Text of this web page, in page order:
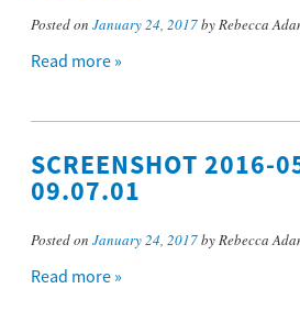
Posted on January 24, 2017by Rebecca
Read more »
SCREENSHOT 2016-
09.07.01
Posted on January 24, 2017by Rebecca
Read more »